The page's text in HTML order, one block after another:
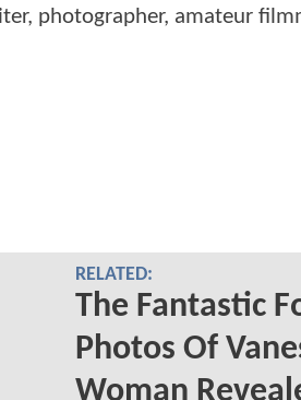
photographer, amateur
RELATED:
The Fantastic
Photos Of
Woman